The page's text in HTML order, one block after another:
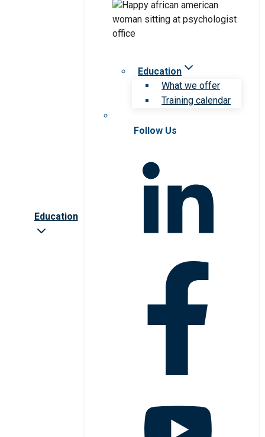
Education
Education
What we offer
Training calendar
Follow Us